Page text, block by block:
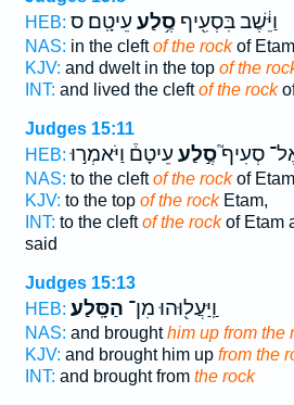
HEB:
וַיֵּ֔שֶׁב בִּסְעִ֖יףסֶ֥לַע עֵיטָֽם׃ ס
NAS: in the cleftof the rockof
KJV: and dwelt in the top of the
INT: and lived the cleftof the rock
Judges 15:11
HEB:
סְעִיף֮סֶ֣לַע עֵיטָם֒ וַיֹּאמְר֣וּ
NAS: to the cleftof the rockof Etam
KJV: to the top of the rockEtam,
INT: to the cleftof the rockof Etam
said
Judges 15:13
HEB:
וַֽיַּעֲל֖וּהוּ מִן־ הַסָּֽלַע׃
NAS: and broughthim up from the
KJV: and brought him up from the
INT: and brought from the rock